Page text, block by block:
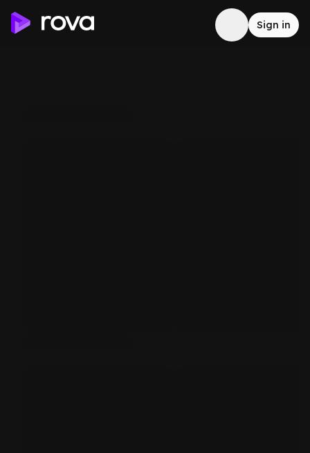
Sign in